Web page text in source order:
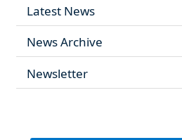
Latest News
News Archive
Newsletter